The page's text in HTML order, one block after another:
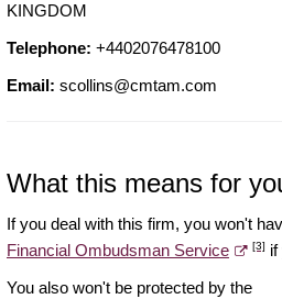
KINGDOM
Telephone: +4402076478100
Email: scollins@cmtam.com
What this means for
If you deal with this firm, you won't
Financial Ombudsman Service
[3] if
You also won't be protected by the